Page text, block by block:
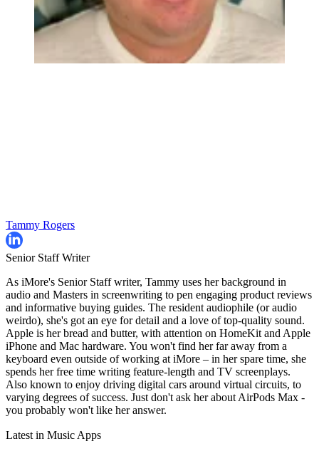
Tammy Rogers
Senior Staff Writer
As iMore's Senior Staff writer, Tammy uses her background in
audio and Masters in screenwriting to pen engaging product reviews
and informative buying guides. The resident audiophile (or audio
weirdo), she's got an eye for detail and a love of top-quality sound.
Apple is her bread and butter, with attention on HomeKit and Apple
iPhone and Mac hardware. You won't find her far away from a
keyboard even outside of working at iMore – in her spare time, she
spends her free time writing feature-length and TV screenplays.
Also known to enjoy driving digital cars around virtual circuits, to
varying degrees of success. Just don't ask her about AirPods Max -
you probably won't like her answer.
Latest in Music Apps